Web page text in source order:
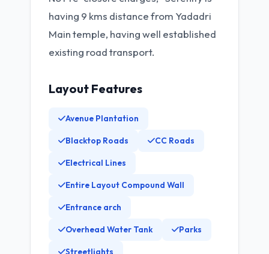
having 9 kms distance from Yadadri
Main temple, having well established
existing road transport.
Layout Features
Avenue Plantation
Blacktop Roads CC Roads
Electrical Lines
Entire Layout Compound Wall
Entrance arch
Overhead Water Tank Parks
Streetlights